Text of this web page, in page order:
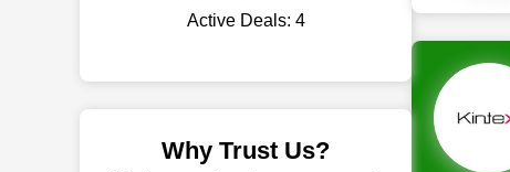
Active Deals: 4
Why Trust Us?